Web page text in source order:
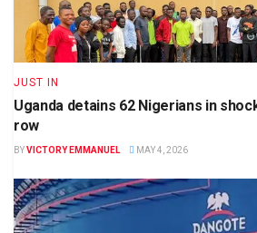
JUST IN
Uganda detains 62 Nigerians in
row
BYVICTORY EMMANUEL MAY 4, 2026